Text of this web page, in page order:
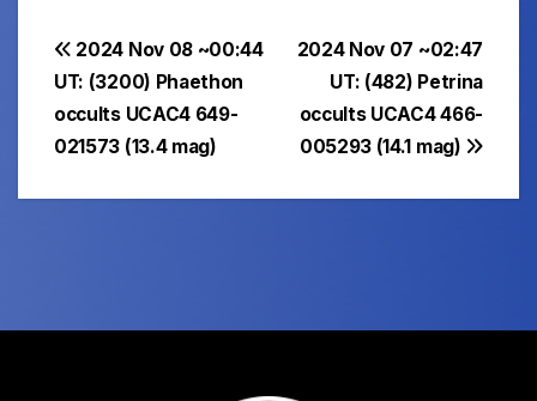
Post
navigation
2024 Nov 07 ~02:47
UT: (482) Petrina
occults UCAC4 466-
005293 (14.1 mag)
2024 Nov 08 ~00:44
UT: (3200) Phaethon
occults UCAC4 649-
021573 (13.4 mag)